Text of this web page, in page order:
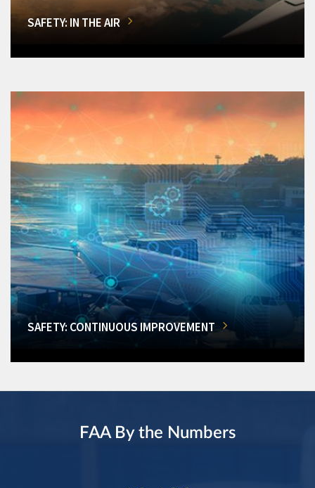
SAFETY: IN THE AIR
SAFETY: CONTINUOUS IMPROVEMENT
FAA By the Numbers